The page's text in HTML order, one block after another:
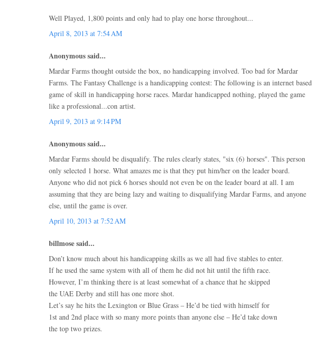
Well Played, 1,800 points and only had to play one horse throughout...
April 8, 2013 at 7:54 AM
Anonymous said...
Mardar Farms thought outside the box, no handicapping involved. Too bad for Mardar
Farms. The Fantasy Challenge is a handicapping contest: The following is an internet based
game of skill in handicapping horse races. Mardar handicapped nothing, played the game
like a professional...con artist.
April 9, 2013 at 9:14 PM
Anonymous said...
Mardar Farms should be disqualify. The rules clearly states, "six (6) horses". This person
only selected 1 horse. What amazes me is that they put him/her on the leader board.
Anyone who did not pick 6 horses should not even be on the leader board at all. I am
assuming that they are being lazy and waiting to disqualifying Mardar Farms, and anyone
else, until the game is over.
April 10, 2013 at 7:52 AM
billmose said...
Don’t know much about his handicapping skills as we all had five stables to enter.
If he used the same system with all of them he did not hit until the fifth race.
However, I’m thinking there is at least somewhat of a chance that he skipped
the UAE Derby and still has one more shot.
Let’s say he hits the Lexington or Blue Grass – He’d be tied with himself for
1st and 2nd place with so many more points than anyone else – He’d take down
the top two prizes.